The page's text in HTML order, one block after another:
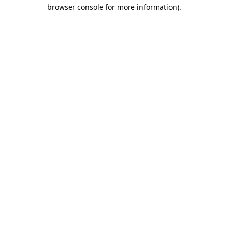
browser console for more information).